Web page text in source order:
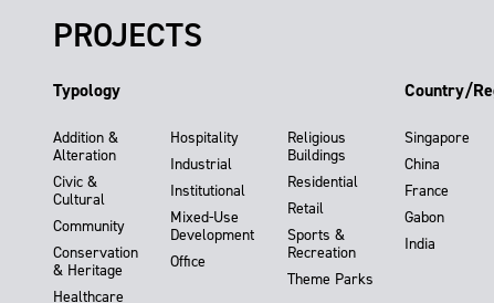
PROJECTS
Typology
Addition &
Alteration
Civic &
Cultural
Community
Conservation
& Heritage
Healthcare
Hospitality
Industrial
Institutional
Mixed-Use
Development
Office
Religious
Buildings
Residential
Retail
Sports &
Recreation
Theme Parks
Country/
Singapore
China
France
Gabon
India